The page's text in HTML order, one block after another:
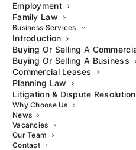
Employment
Family Law
Business Services
Introduction
Buying Or Selling A
Buying Or Selling A Business
Commercial Leases
Planning Law
Litigation & Dispute Resolution
Why Choose Us
News
Vacancies
Our Team
Contact
On 16 May 2025, the Law
Report: Modernising Wills Law
proposals designed to
it is fit for purpose in the
The report is the culmination
the law surrounding Wills,
unchanged since the Victorian
legislation (primarily the
of which has been developing